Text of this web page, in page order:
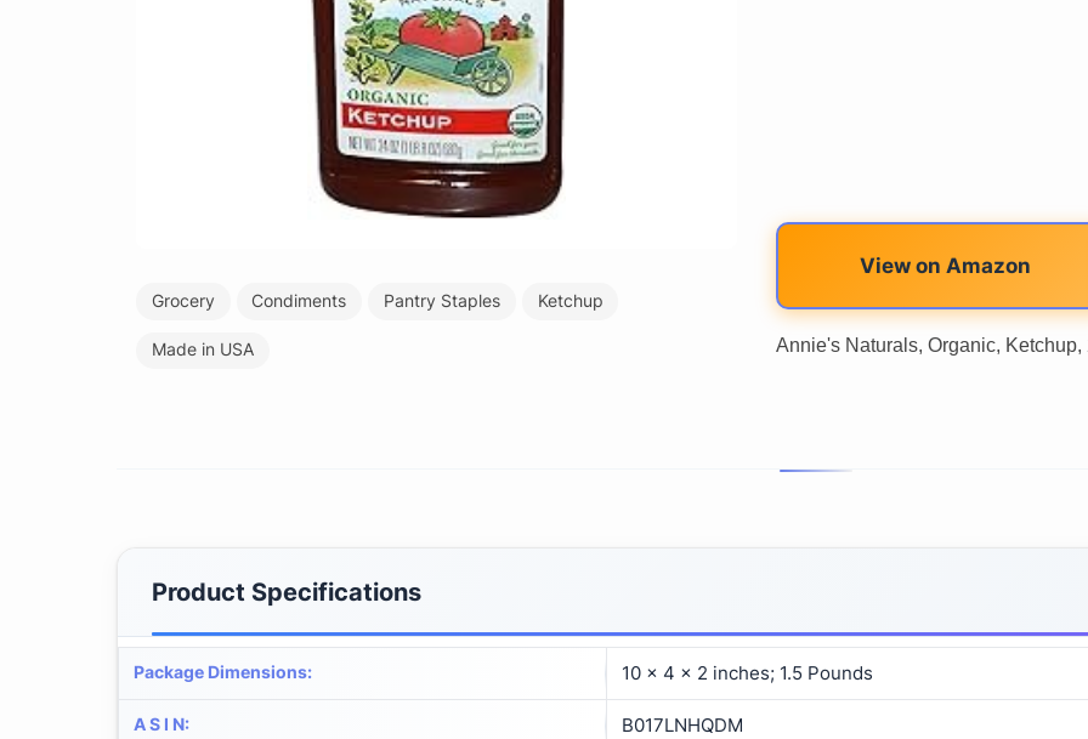
Grocery Condiments Pantry Staples Ketchup
Made in USA
View on Amazon
Annie's Naturals, Organic, Ketchup,
Product Specifications
Package Dimensions: 10 x 4 x 2 inches; 1.5 Pounds
A S I N: B017LNHQDM